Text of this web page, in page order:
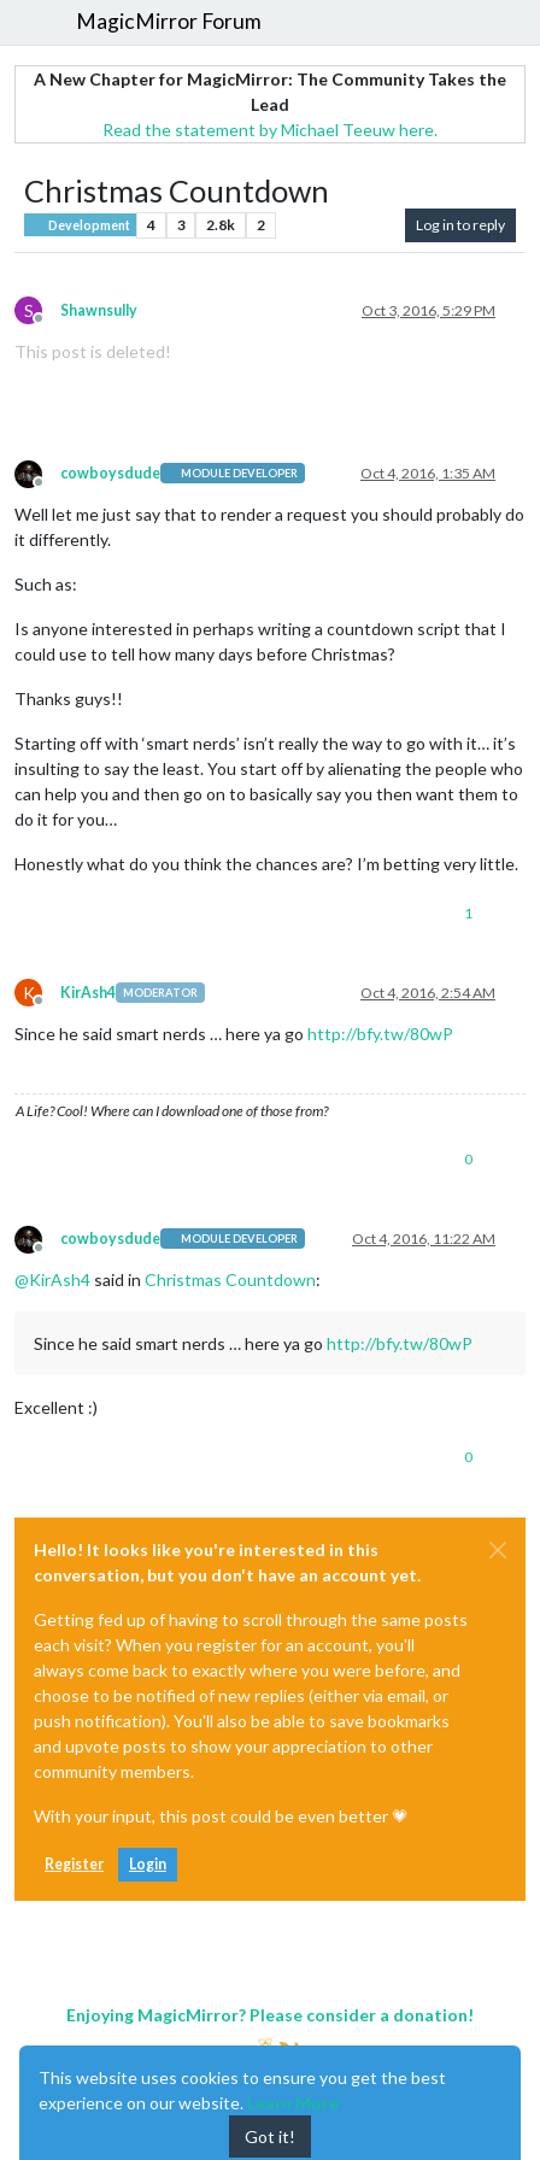
MagicMirror Forum
A New Chapter for MagicMirror: The Community Takes the
Lead
Read the statement by Michael Teeuw here.
Christmas Countdown
Development 4 3 2.8k 2 Log in to reply
S
Offline
Shawnsully Oct 3, 2016, 5:29 PM
This post is deleted!
Offline
cowboysdude MODULE DEVELOPER Oct 4, 2016, 1:35 AM
Well let me just say that to render a request you should probably do
it differently.
Such as:
Is anyone interested in perhaps writing a countdown script that I
could use to tell how many days before Christmas?
Thanks guys!!
Starting off with ‘smart nerds’ isn’t really the way to go with it… it’s
insulting to say the least. You start off by alienating the people who
can help you and then go on to basically say you then want them to
do it for you…
Honestly what do you think the chances are? I’m betting very little.
1
K
Offline
KirAsh4 MODERATOR Oct 4, 2016, 2:54 AM
Since he said smart nerds … here ya go http://bfy.tw/80wP
A Life? Cool! Where can I download one of those from?
0
Offline
cowboysdude MODULE DEVELOPER Oct 4, 2016, 11:22 AM
@KirAsh4 said in Christmas Countdown:
Since he said smart nerds … here ya go http://bfy.tw/80wP
Excellent :)
0
Hello! It looks like you're interested in this
conversation, but you don't have an account yet.
Getting fed up of having to scroll through the same posts
each visit? When you register for an account, you'll
always come back to exactly where you were before, and
choose to be notified of new replies (either via email, or
push notification). You'll also be able to save bookmarks
and upvote posts to show your appreciation to other
community members.
With your input, this post could be even better 💗
Register Login
Enjoying MagicMirror? Please consider a donation!
This website uses cookies to ensure you get the best
experience on our website. Learn More
Got it!